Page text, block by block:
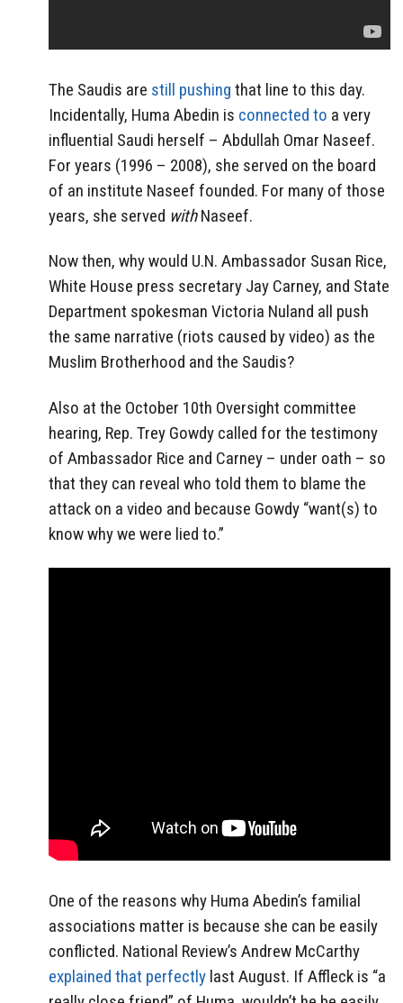
The Saudis are still pushing that line to this day.
Incidentally, Huma Abedin is connected to a very
influential Saudi herself – Abdullah Omar Naseef.
For years (1996 – 2008), she served on the board
of an institute Naseef founded. For many of those
years, she served withNaseef.
Now then, why would U.N. Ambassador Susan Rice,
White House press secretary Jay Carney, and State
Department spokesman Victoria Nuland all push
the same narrative (riots caused by video) as the
Muslim Brotherhood and the Saudis?
Also at the October 10th Oversight committee
hearing, Rep. Trey Gowdy called for the testimony
of Ambassador Rice and Carney – under oath – so
that they can reveal who told them to blame the
attack on a video and because Gowdy “want(s) to
know why we were lied to.”
One of the reasons why Huma Abedin’s familial
associations matter is because she can be easily
conflicted. National Review’s Andrew McCarthy
explained that perfectly last August. If Affleck is “a